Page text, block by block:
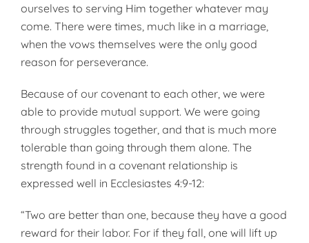
ourselves to serving Him together whatever may
come. There were times, much like in a marriage,
when the vows themselves were the only good
reason for perseverance.
Because of our covenant to each other, we were
able to provide mutual support. We were going
through struggles together, and that is much more
tolerable than going through them alone. The
strength found in a covenant relationship is
expressed well in Ecclesiastes 4:9-12:
“Two are better than one, because they have a good
reward for their labor. For if they fall, one will lift up